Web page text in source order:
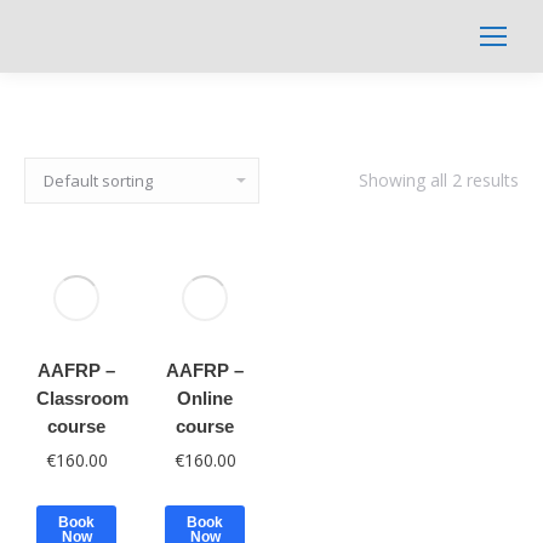
Search:
Showing all 2 results
AAFRP –
Classroom
course
€160.00
Book
Now
AAFRP –
Online
course
€160.00
Book
Now